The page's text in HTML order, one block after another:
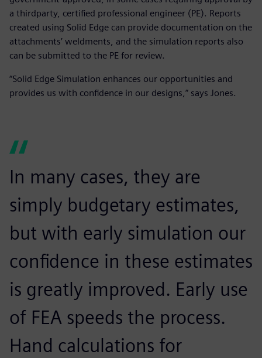
a thirdparty, certified professional engineer (PE). Reports
created using Solid Edge can provide documentation on the
attachments’ weldments, and the simulation reports also
can be submitted to the PE for review.
“Solid Edge Simulation enhances our opportunities and
provides us with confidence in our designs,” says Jones.
In many cases, they are
simply budgetary estimates,
but with early simulation our
confidence in these estimates
is greatly improved. Early use
of FEA speeds the process.
Hand calculations for